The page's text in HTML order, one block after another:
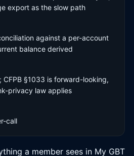
export as the slow path
against a per-account
balance derived
CFPB §1033 is forward-looking,
privacy law applies
call
a member sees in My GBT